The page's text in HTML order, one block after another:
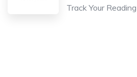
Track Your